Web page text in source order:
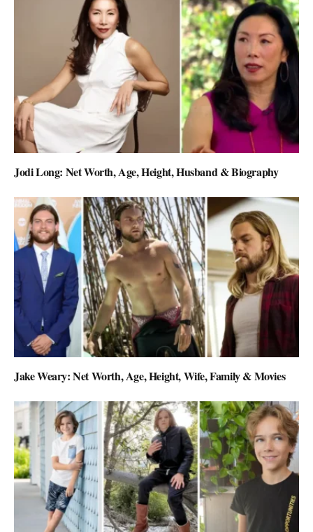
Jodi Long: Net Worth, Age, Height, Husband & Biography
Jake Weary: Net Worth, Age, Height, Wife, Family & Movies